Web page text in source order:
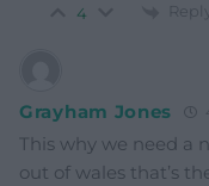
4 Reply
Grayham Jones
This why we need a
out of wales that’s